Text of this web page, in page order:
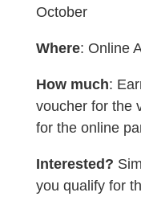
October
Where: Online
How much:
voucher for the
for the online
Interested?
you qualify for